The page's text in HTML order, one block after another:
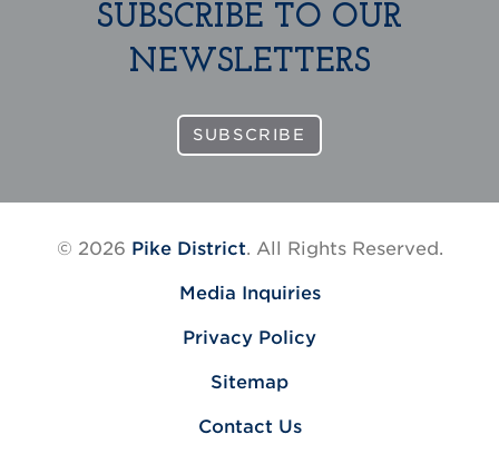
SUBSCRIBE TO OUR
NEWSLETTERS
SUBSCRIBE
© 2026 Pike District. All Rights Reserved.
Media Inquiries
Privacy Policy
Sitemap
Contact Us